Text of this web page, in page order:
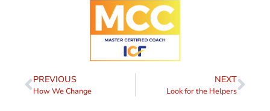
PREVIOUS
How We Change
NEXT
Look for the Helpers